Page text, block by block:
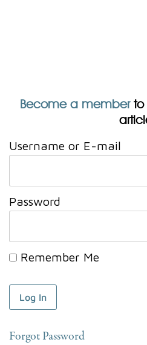
Become a memberto
Username or E-mail
Password
Remember Me
Forgot Password